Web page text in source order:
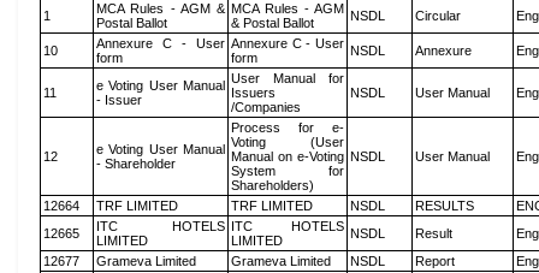
1
MCA Rules - AGM &
Postal Ballot
MCA Rules - AGM
& Postal Ballot
NSDL Circular
10
Annexure C - User
form
Annexure C - User
form
NSDL Annexure
11
e Voting User Manual
- Issuer
User Manual for
Issuers
/Companies
NSDL User Manual
12
e Voting User Manual
- Shareholder
Process for e-
Voting (User
Manual on e-Voting
System for
Shareholders)
NSDL User Manual
12664 TRF LIMITED TRF LIMITED NSDL RESULTS
12665
ITC HOTELS
LIMITED
ITC HOTELS
LIMITED
NSDL Result
12677
Grameva Limited Grameva Limited NSDL Report